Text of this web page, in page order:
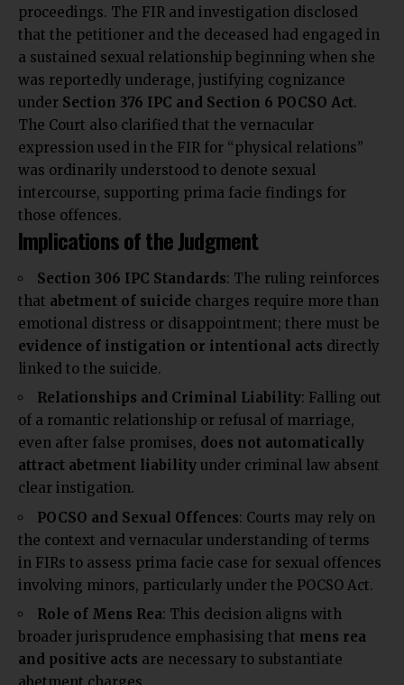
proceedings. The FIR and investigation disclosed
that the petitioner and the deceased had engaged in
a sustained sexual relationship beginning when she
was reportedly underage, justifying cognizance
under Section 376 IPC and Section 6 POCSO Act.
The Court also clarified that the vernacular
expression used in the FIR for “physical relations”
was ordinarily understood to denote sexual
intercourse, supporting prima facie findings for
those offences.
Implications of the Judgment
Section 306 IPC Standards: The ruling reinforces
that abetment of suicide charges require more than
emotional distress or disappointment; there must be
evidence of instigation or intentional acts directly
linked to the suicide.
Relationships and Criminal Liability: Falling out
of a romantic relationship or refusal of marriage,
even after false promises, does not automatically
attract abetment liability under criminal law absent
clear instigation.
POCSO and Sexual Offences: Courts may rely on
the context and vernacular understanding of terms
in FIRs to assess prima facie case for sexual offences
involving minors, particularly under the POCSO Act.
Role of Mens Rea: This decision aligns with
broader jurisprudence emphasising that mens rea
and positive acts are necessary to substantiate